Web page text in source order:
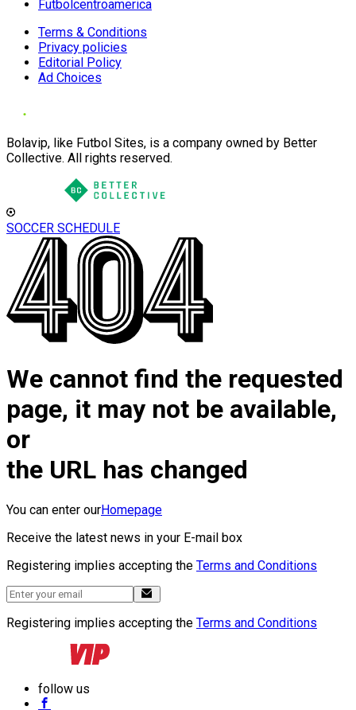
Futbolcentroamerica
Terms & Conditions
Privacy policies
Editorial Policy
Ad Choices
Bolavip, like Futbol Sites, is a company owned by Better
Collective. All rights reserved.
SOCCER SCHEDULE
We cannot find the requested
page, it may not be available,
or
the URL has changed
You can enter ourHomepage
Receive the latest news in your E-mail box
Registering implies accepting the Terms and Conditions
Registering implies accepting the Terms and Conditions
follow us